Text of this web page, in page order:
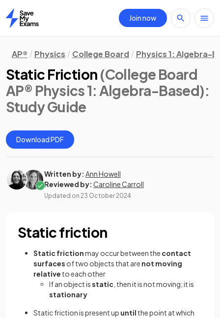
Home
Join now
AP® Physics College Board Physics 1: Algebra-
Static Friction (College Board
AP® Physics 1: Algebra-Based):
Study Guide
Download PDF
Written by: Ann Howell
Reviewed by: Caroline Carroll
Updated on 23 October 2024
Static friction
Static frictionmay occur between the contact
surfaces of two objects that are not moving
relative to each other
If an object isstatic then it is not moving; it is
stationary
Static friction is present up until the point at which